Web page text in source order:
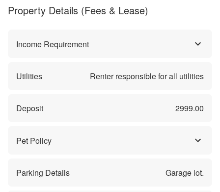
Property Details (Fees & Lease)
Income Requirement
Utilities Renter responsible for all utilities
Deposit 2999.00
Pet Policy
Parking Details Garage lot.